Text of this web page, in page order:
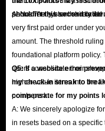
permanently ban the
shouldn't this second
A: No. The system strictly
very first paid order under
amount. The threshold
foundational platform policy.
users consolidate their
higher-value items into the
points perk.
Q5: If a website error
my check-in streak to
compensate for my points
A: We sincerely apologize
in resets based on a specific